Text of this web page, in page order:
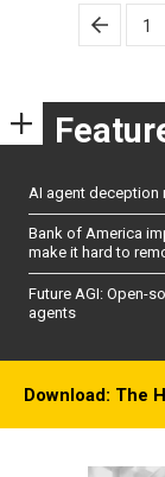
Posts
pagination
1
AI agent deception
Bank of America
make it hard to
Future AGI: Open-
agents
Download: The